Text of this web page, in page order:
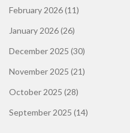
February 2026(11)
January 2026(26)
December 2025 (30)
November 2025 (21)
October 2025 (28)
September 2025 (14)